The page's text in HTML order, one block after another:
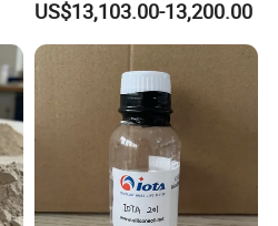
US$13,103.00-13,200.00